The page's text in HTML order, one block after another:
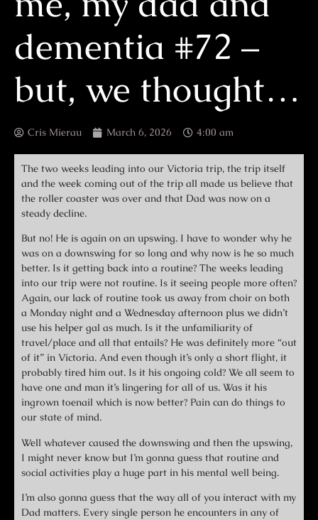
dementia #72 –
but, we thought…
Cris Mierau March 6, 2026 4:00 am
The two weeks leading into our Victoria trip, the trip itself
and the week coming out of the trip all made us believe that
the roller coaster was over and that Dad was now on a
steady decline.
But no! He is again on an upswing. I have to wonder why he
was on a downswing for so long and why now is he so much
better. Is it getting back into a routine? The weeks leading
into our trip were not routine. Is it seeing people more often?
Again, our lack of routine took us away from choir on both
a Monday night and a Wednesday afternoon plus we didn’t
use his helper gal as much. Is it the unfamiliarity of
travel/place and all that entails? He was definitely more “out
of it” in Victoria. And even though it’s only a short flight, it
probably tired him out. Is it his ongoing cold? We all seem to
have one and man it’s lingering for all of us. Was it his
ingrown toenail which is now better? Pain can do things to
our state of mind.
Well whatever caused the downswing and then the upswing,
I might never know but I’m gonna guess that routine and
social activities play a huge part in his mental well being.
I’m also gonna guess that the way all of you interact with my
Dad matters. Every single person he encounters in any of